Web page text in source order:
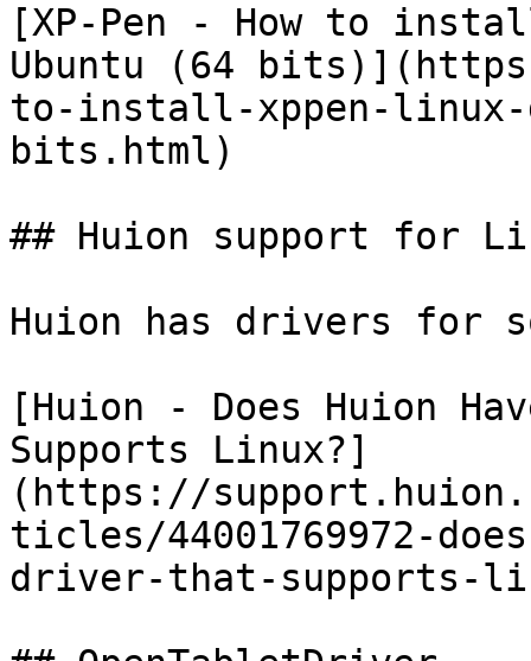
[XP-Pen - How to
Ubuntu (64
to-install-xppen-linux-
bits.html)
## Huion support for
Huion has drivers for
[Huion - Does Huion
Supports Linux?]
(https://
ticles/44001769972-
driver-that-supports-